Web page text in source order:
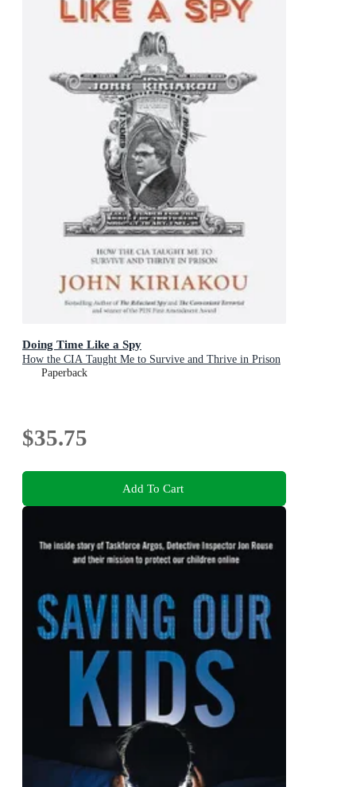
Doing Time Like a Spy
How the CIA Taught Me to Survive and Thrive in Prison
Paperback
$35.75
Add To Cart